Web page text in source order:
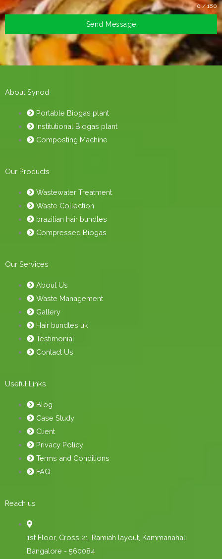
0 / 180
Send Message
About Synod
Portable Biogas plant
Institutional Biogas plant
Composting Machine
Our Products
Wastewater Treatment
Waste Collection
brazilian hair bundles
Compressed Biogas
Our Services
About Us
Waste Management
Gallery
Hair bundles uk
Testimonial
Contact Us
Useful Links
Blog
Case Study
Client
Privacy Policy
Terms and Conditions
FAQ
Reach us
1st Floor, Cross 21, Ramiah layout, Kammanahali
Bangalore - 560084